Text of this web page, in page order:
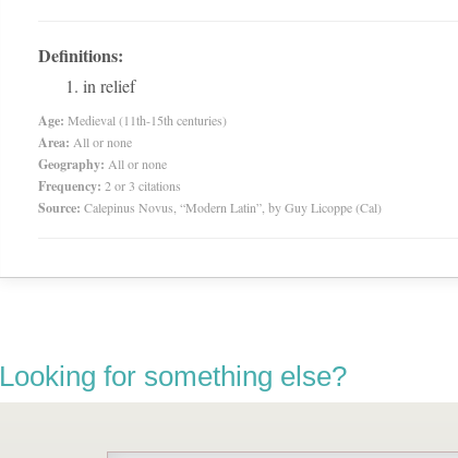
Definitions:
in relief
Age: Medieval (11th-15th centuries)
Area: All or none
Geography: All or none
Frequency: 2 or 3 citations
Source: Calepinus Novus, “Modern Latin”, by Guy Licoppe (Cal)
Looking for something else?